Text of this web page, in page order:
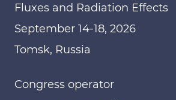
Fluxes and Radiation Effects
September 14-18, 2026
Tomsk, Russia
Congress operator